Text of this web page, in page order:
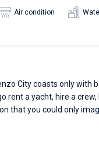
Air condition
City coasts only
rent a yacht, hire a
that you could only